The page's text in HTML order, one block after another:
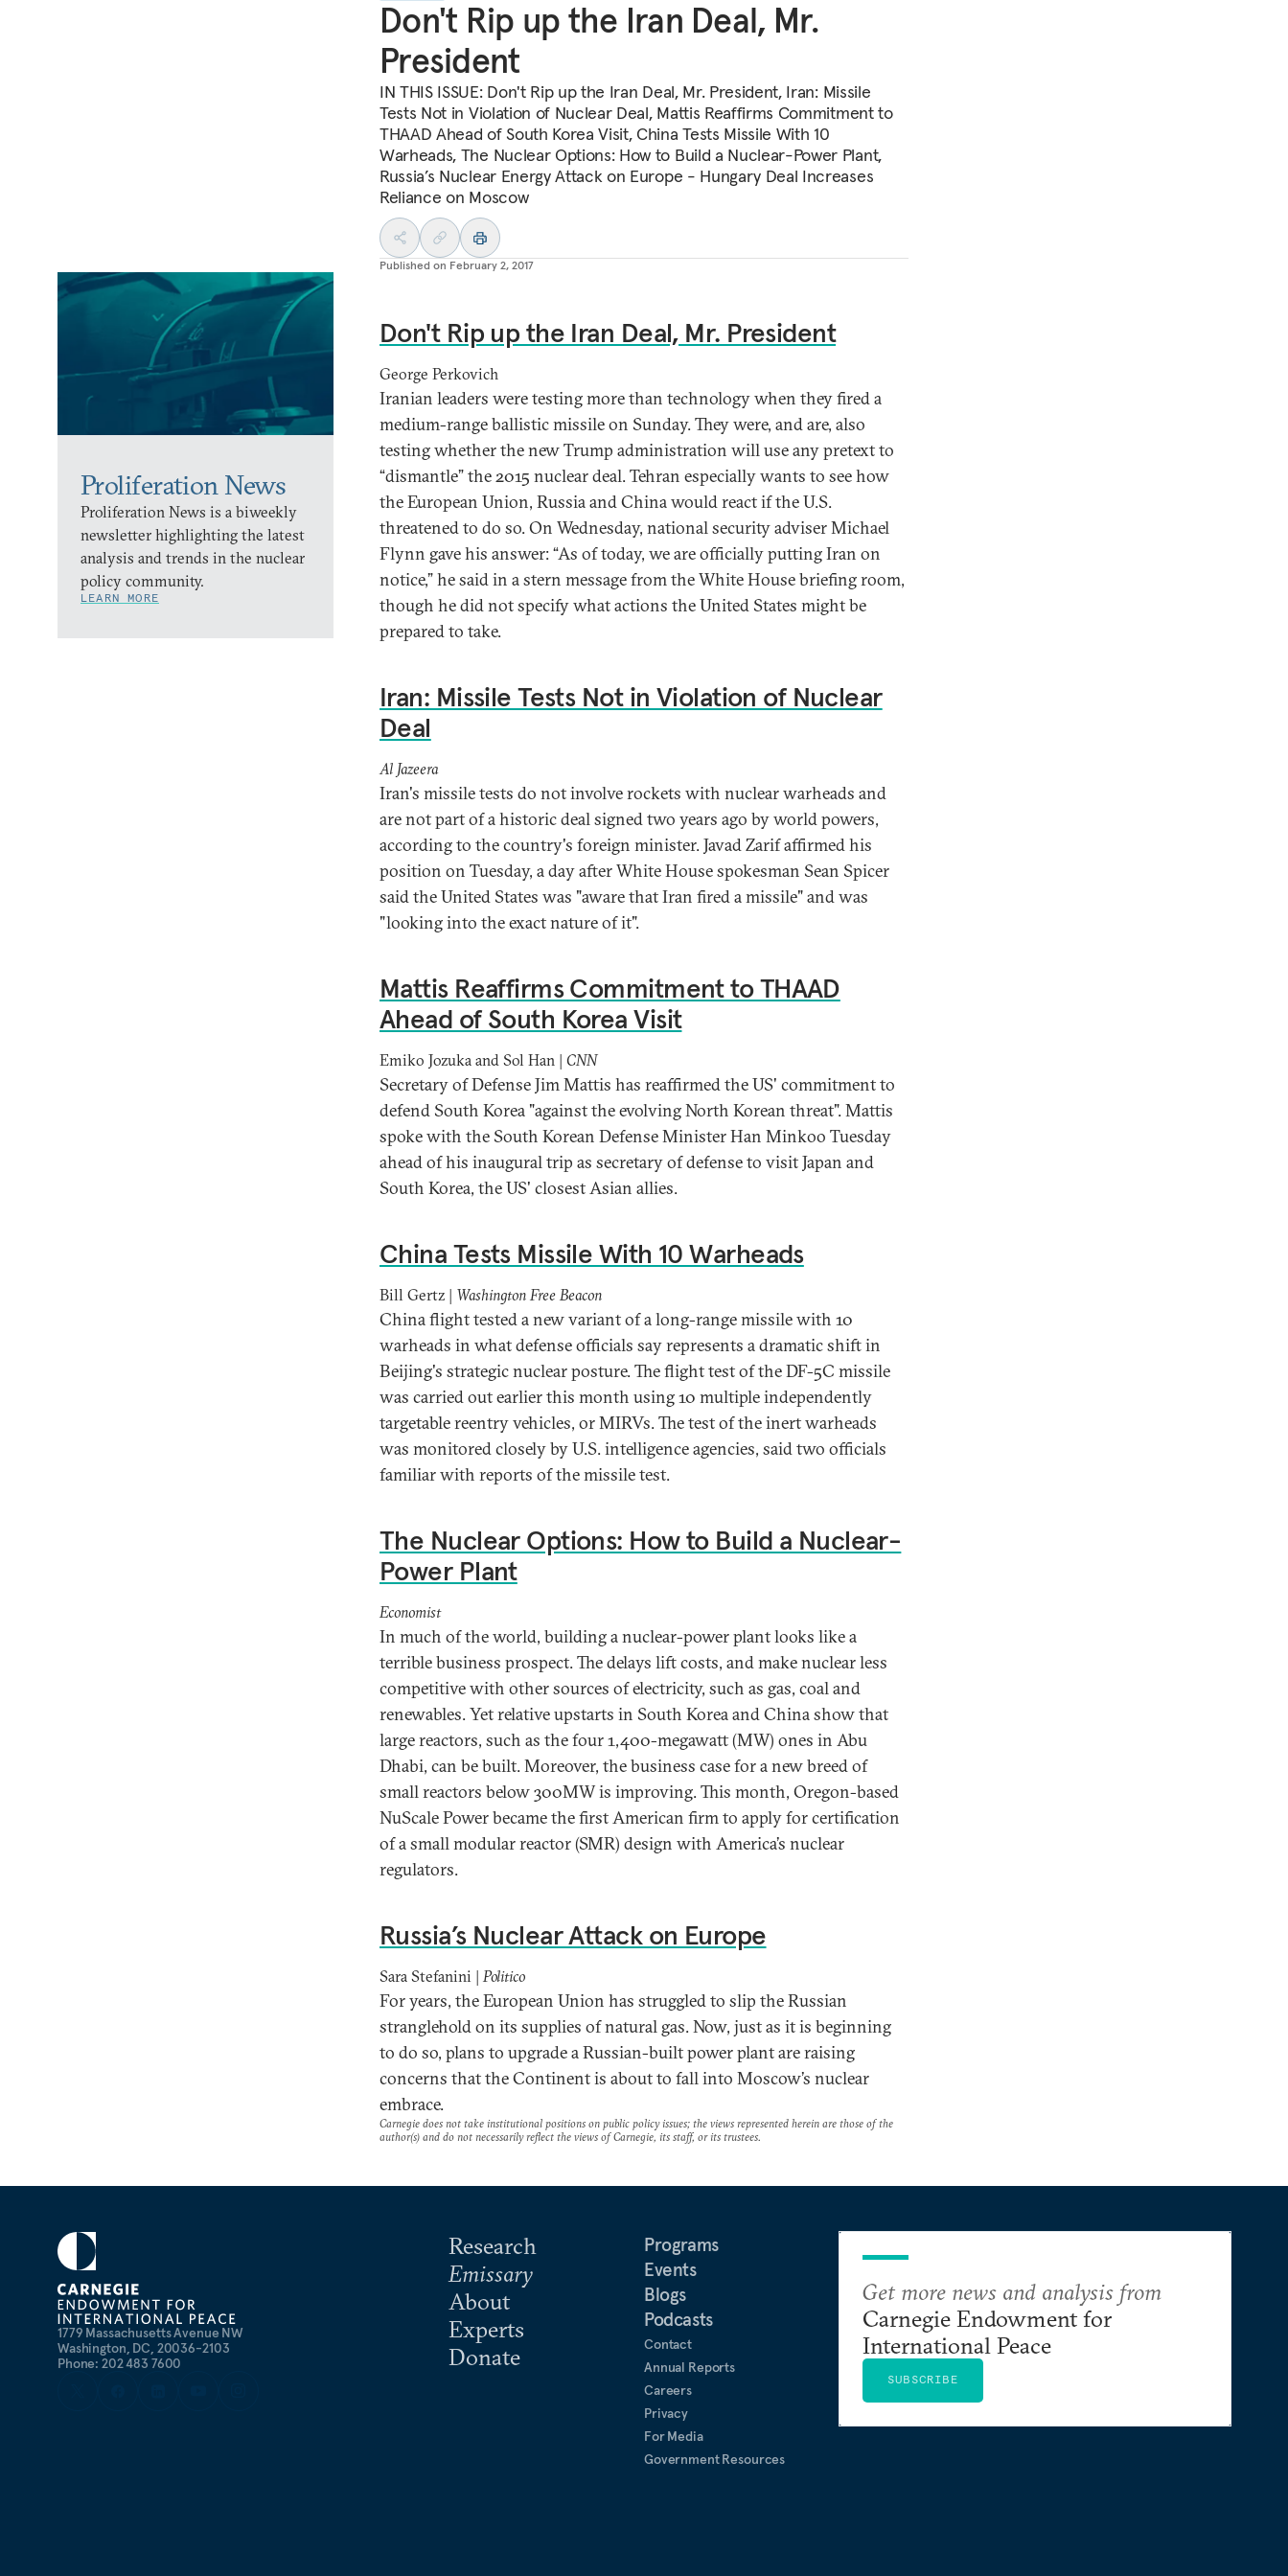
Don't Rip up the Iran Deal, Mr.
President
IN THIS ISSUE: Don't Rip up the Iran Deal, Mr. President, Iran: Missile
Tests Not in Violation of Nuclear Deal, Mattis Reaffirms Commitment to
THAAD Ahead of South Korea Visit, China Tests Missile With 10
Warheads, The Nuclear Options: How to Build a Nuclear-Power Plant,
Russia’s Nuclear Energy Attack on Europe - Hungary Deal Increases
Reliance on Moscow
Published on February 2, 2017
Proliferation News
Proliferation News is a biweekly
newsletter highlighting the latest
analysis and trends in the nuclear
policy community.
LEARN MORE
Don't Rip up the Iran Deal, Mr. President
George Perkovich
Iranian leaders were testing more than technology when they fired a
medium-range ballistic missile on Sunday. They were, and are, also
testing whether the new Trump administration will use any pretext to
“dismantle” the 2015 nuclear deal. Tehran especially wants to see how
the European Union, Russia and China would react if the U.S.
threatened to do so. On Wednesday, national security adviser Michael
Flynn gave his answer: “As of today, we are officially putting Iran on
notice,” he said in a stern message from the White House briefing room,
though he did not specify what actions the United States might be
prepared to take.
Iran: Missile Tests Not in Violation of Nuclear
Deal
Al Jazeera
Iran's missile tests do not involve rockets with nuclear warheads and
are not part of a historic deal signed two years ago by world powers,
according to the country's foreign minister. Javad Zarif affirmed his
position on Tuesday, a day after White House spokesman Sean Spicer
said the United States was "aware that Iran fired a missile" and was
"looking into the exact nature of it".
Mattis Reaffirms Commitment to THAAD
Ahead of South Korea Visit
Emiko Jozuka and Sol Han | CNN
Secretary of Defense Jim Mattis has reaffirmed the US' commitment to
defend South Korea "against the evolving North Korean threat". Mattis
spoke with the South Korean Defense Minister Han Minkoo Tuesday
ahead of his inaugural trip as secretary of defense to visit Japan and
South Korea, the US' closest Asian allies.
China Tests Missile With 10 Warheads
Bill Gertz | Washington Free Beacon
China flight tested a new variant of a long-range missile with 10
warheads in what defense officials say represents a dramatic shift in
Beijing's strategic nuclear posture. The flight test of the DF-5C missile
was carried out earlier this month using 10 multiple independently
targetable reentry vehicles, or MIRVs. The test of the inert warheads
was monitored closely by U.S. intelligence agencies, said two officials
familiar with reports of the missile test.
The Nuclear Options: How to Build a Nuclear-
Power Plant
Economist
In much of the world, building a nuclear-power plant looks like a
terrible business prospect. The delays lift costs, and make nuclear less
competitive with other sources of electricity, such as gas, coal and
renewables. Yet relative upstarts in South Korea and China show that
large reactors, such as the four 1,400-megawatt (MW) ones in Abu
Dhabi, can be built. Moreover, the business case for a new breed of
small reactors below 300MW is improving. This month, Oregon-based
NuScale Power became the first American firm to apply for certification
of a small modular reactor (SMR) design with America’s nuclear
regulators.
Russia’s Nuclear Attack on Europe
Sara Stefanini | Politico
For years, the European Union has struggled to slip the Russian
stranglehold on its supplies of natural gas. Now, just as it is beginning
to do so, plans to upgrade a Russian-built power plant are raising
concerns that the Continent is about to fall into Moscow’s nuclear
embrace.
Carnegie does not take institutional positions on public policy issues; the views represented herein are those of the
author(s) and do not necessarily reflect the views of Carnegie, its staff, or its trustees.
1779 Massachusetts Avenue NW
Washington, DC, 20036-2103
Phone: 202 483 7600
Research
Emissary
About
Experts
Donate
Programs
Events
Blogs
Podcasts
Contact
Annual Reports
Careers
Privacy
For Media
Government Resources
Get more news and analysis from
Carnegie Endowment for
International Peace
SUBSCRIBE